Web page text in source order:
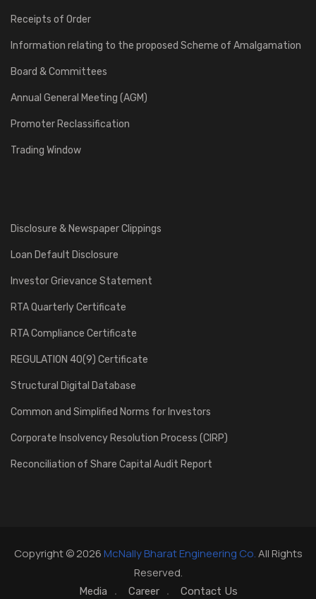
Receipts of Order
Information relating to the proposed Scheme of Amalgamation
Board & Committees
Annual General Meeting (AGM)
Promoter Reclassification
Trading Window
Disclosure & Newspaper Clippings
Loan Default Disclosure
Investor Grievance Statement
RTA Quarterly Certificate
RTA Compliance Certificate
REGULATION 40(9) Certificate
Structural Digital Database
Common and Simplified Norms for Investors
Corporate Insolvency Resolution Process (CIRP)
Reconciliation of Share Capital Audit Report
Copyright © 2026McNally Bharat Engineering Co.All Rights
Reserved.
Media Career Contact Us